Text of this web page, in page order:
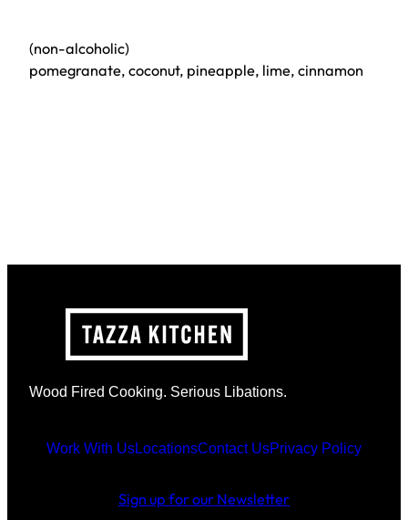
(non-alcoholic)
pomegranate, coconut, pineapple, lime, cinnamon
Wood Fired Cooking. Serious Libations.
Work With UsLocationsContact UsPrivacy Policy
Sign up for our Newsletter